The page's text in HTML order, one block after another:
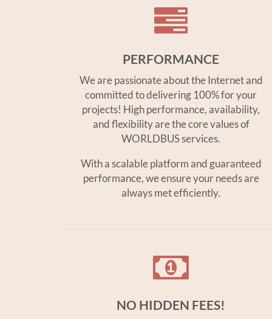
PERFORMANCE
We are passionate about the Internet and
committed to delivering 100% for your
projects! High performance, availability,
and flexibility are the core values of
WORLDBUS services.
With a scalable platform and guaranteed
performance, we ensure your needs are
always met efficiently.
NO HIDDEN FEES!